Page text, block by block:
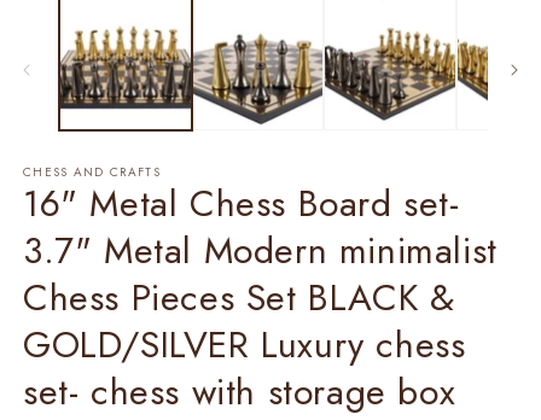
modal
CHESS AND CRAFTS
16" Metal Chess Board set-
3.7" Metal Modern minimalist
Chess Pieces Set BLACK &
GOLD/SILVER Luxury chess
set- chess with storage box